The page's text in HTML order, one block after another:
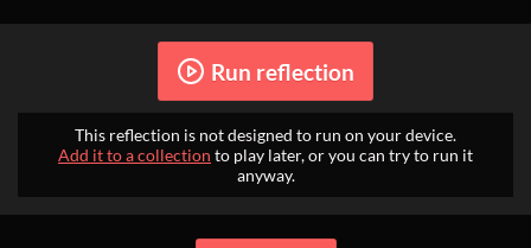
Run reflection
This reflection is not designed to run on your device.
Add it to a collection to play later, or you can try to run it
anyway.